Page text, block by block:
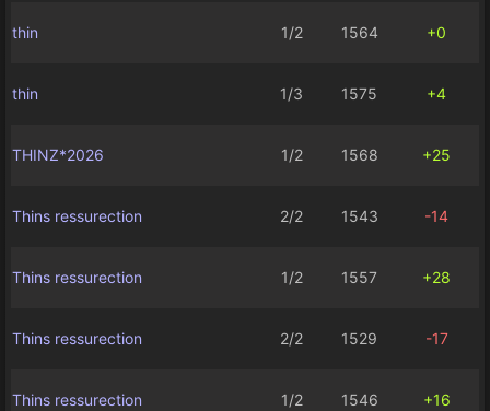
thin 1/2 1564 +0
thin 1/3 1575 +4
THINZ*2026 1/2 1568 +25
Thins ressurection 2/2 1543 -14
Thins ressurection 1/2 1557 +28
Thins ressurection 2/2 1529 -17
Thins ressurection 1/2 1546 +16